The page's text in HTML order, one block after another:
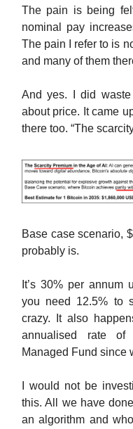
The pain is being
nominal pay
The pain I refer to is
and many of them
And yes. I did
about price. It came
there too. “The
Base case scenario,
probably is.
It’s 30% per
you need 12.5% to
crazy. It also
annualised rate of
Managed Fund since
I would not be
this. All we have
an algorithm and